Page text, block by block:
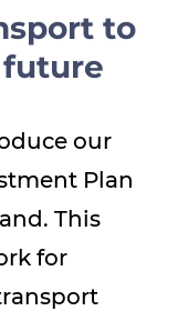
Show menu
to
our
Plan
This
for